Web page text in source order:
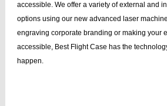
accessible. We offer a variety of external and
options using our new advanced laser
engraving corporate branding or making your
accessible, Best Flight Case has the
happen.